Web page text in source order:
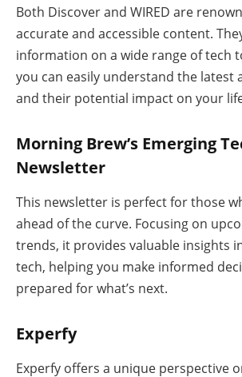
Both Discover and WIRED are
accurate and accessible content.
information on a wide range of tech
you can easily understand the latest
and their potential impact on your
Morning Brew’s Emerging
Newsletter
This newsletter is perfect for those
ahead of the curve. Focusing on
trends, it provides valuable insights
tech, helping you make informed
prepared for what’s next.
Experfy
Experfy offers a unique perspective